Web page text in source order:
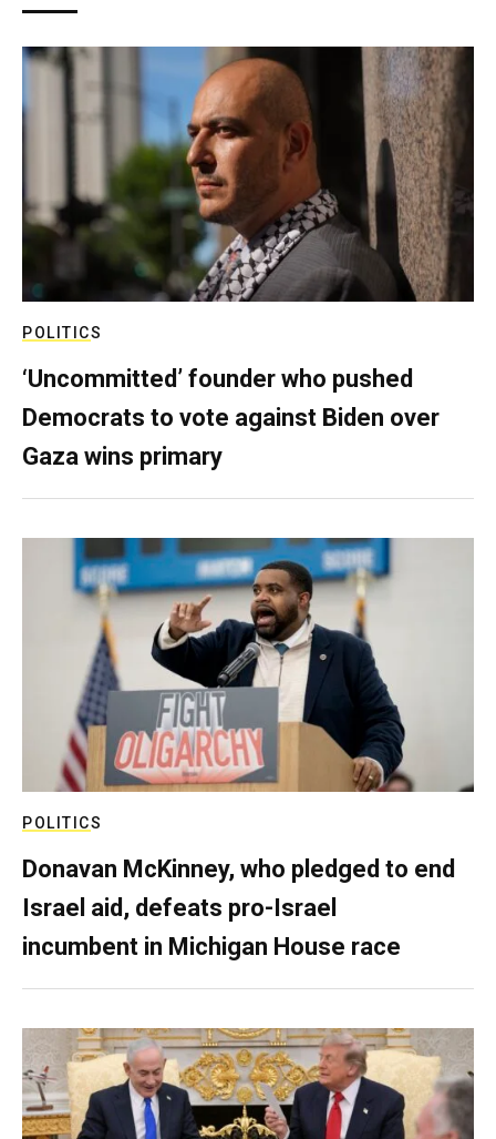
POLITICS
‘Uncommitted’ founder who pushed
Democrats to vote against Biden over
Gaza wins primary
POLITICS
Donavan McKinney, who pledged to end
Israel aid, defeats pro-Israel
incumbent in Michigan House race